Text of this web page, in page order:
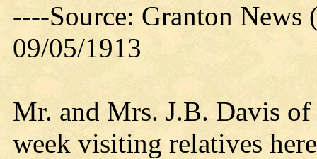
----Source: Granton
09/05/1913
Mr. and Mrs. J.B. Davis
week visiting relatives